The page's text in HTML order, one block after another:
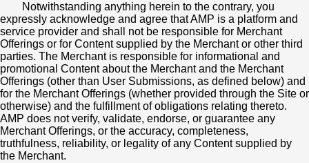
Notwithstanding anything herein to the contrary, you
expressly acknowledge and agree that AMP is a platform and
service provider and shall not be responsible for Merchant
Offerings or for Content supplied by the Merchant or other third
parties. The Merchant is responsible for informational and
promotional Content about the Merchant and the Merchant
Offerings (other than User Submissions, as defined below) and
for the Merchant Offerings (whether provided through the Site or
otherwise) and the fulfillment of obligations relating thereto.
AMP does not verify, validate, endorse, or guarantee any
Merchant Offerings, or the accuracy, completeness,
truthfulness, reliability, or legality of any Content supplied by
the Merchant.